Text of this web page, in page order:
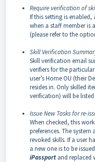
Require verification of
If this setting is
when a staff member is
(please refer to the
Skill Verification
Skill verification email
verifiers for the
user’s Home OU (their
resides in. Only skilled
verification) will be
Issue New Tasks for re-
When checked, this
preferences. The
revoked skills. If a user
a new one is to be
iPassport and replaced